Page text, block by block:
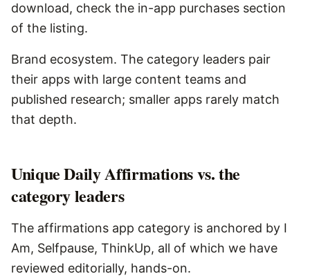
download, check the in-app purchases section
of the listing.
Brand ecosystem. The category leaders pair
their apps with large content teams and
published research; smaller apps rarely match
that depth.
Unique Daily Affirmations vs. the
category leaders
The affirmations app category is anchored by I
Am, Selfpause, ThinkUp, all of which we have
reviewed editorially, hands-on.